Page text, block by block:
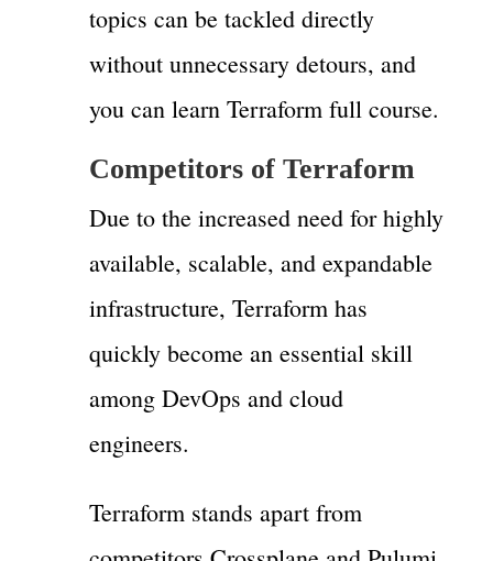
topics can be tackled directly
without unnecessary detours, and
you can learn Terraform full course.
Competitors of Terraform
Due to the increased need for highly
available, scalable, and expandable
infrastructure, Terraform has
quickly become an essential skill
among DevOps and cloud
engineers.
Terraform stands apart from